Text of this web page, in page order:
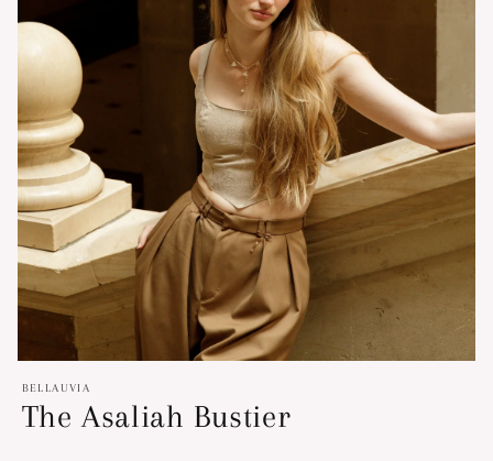
media
BELLAUVIA
The Asaliah Bustier